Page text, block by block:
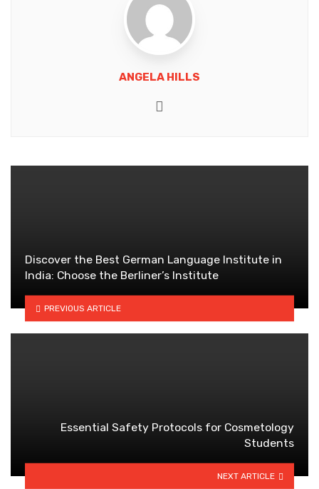
ANGELA HILLS
Discover the Best German Language Institute in
India: Choose the Berliner’s Institute
PREVIOUS ARTICLE
Essential Safety Protocols for Cosmetology
Students
NEXT ARTICLE